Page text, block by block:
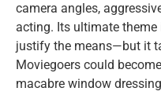
camera angles,
acting. Its ultimate
justify the means—but it
Moviegoers could
macabre window